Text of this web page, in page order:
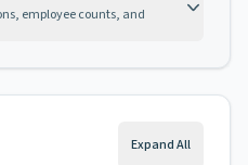
employee counts, and
Expand All